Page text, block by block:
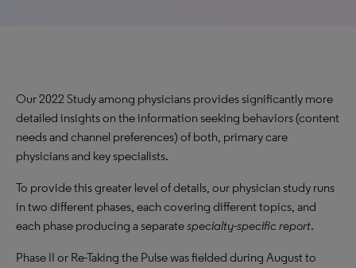
Our 2022 Study among physicians provides significantly more
detailed insights on the information seeking behaviors (content
needs and channel preferences) of both, primary care
physicians and key specialists.
To provide this greater level of details, our physician study runs
in two different phases, each covering different topics, and
each phase producing a separatespecialty-specific report.
Phase II or Re-Taking the Pulse was fielded during August to